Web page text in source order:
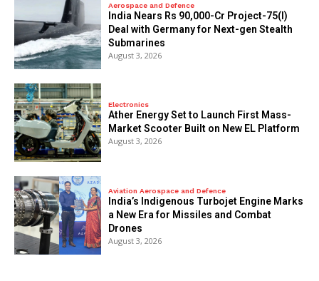
Aerospace and Defence
India Nears Rs 90,000-Cr Project-75(I)
Deal with Germany for Next-gen Stealth
Submarines
August 3, 2026
Electronics
Ather Energy Set to Launch First Mass-
Market Scooter Built on New EL Platform
August 3, 2026
Aviation Aerospace and Defence
India’s Indigenous Turbojet Engine Marks
a New Era for Missiles and Combat
Drones
August 3, 2026